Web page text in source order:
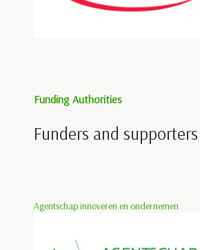
Funding Authorities
Funders and supporters
Agentschap innoveren en ondernemen